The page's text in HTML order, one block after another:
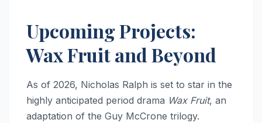
Upcoming Projects:
Wax Fruit and Beyond
As of 2026, Nicholas Ralph is set to star in the
highly anticipated period drama Wax Fruit, an
adaptation of the Guy McCrone trilogy.